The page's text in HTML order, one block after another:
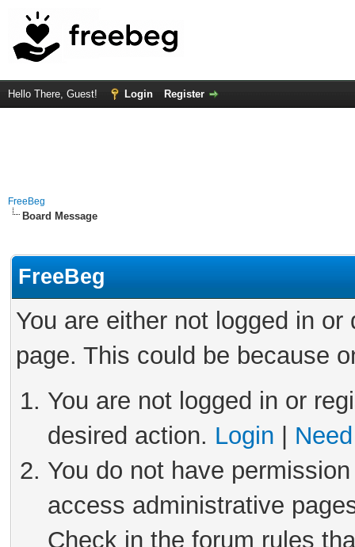
Hello There, Guest! Login Register
FreeBeg
Board Message
FreeBeg
You are either not logged in
page. This could be because
You are not logged in or
desired action. Login
You do not have
access administrative
Check in the forum rules